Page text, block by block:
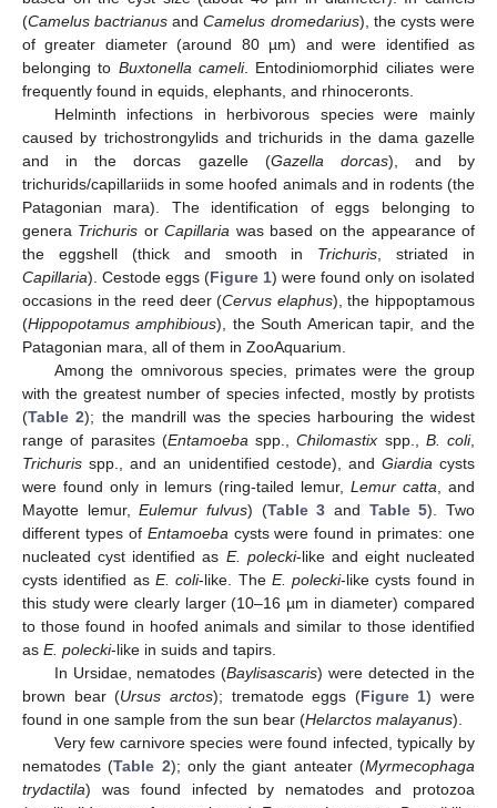
(Camelus bactrianus andCamelus dromedarius), the cysts were
of greater diameter (around 80 µm) and were identified as
belonging to Buxtonella cameli. Entodiniomorphid ciliates were
frequently found in equids, elephants, and rhinoceronts.
Helminth infections in herbivorous species were mainly
caused by trichostrongylids and trichurids in the dama gazelle
and in the dorcas gazelle (Gazella dorcas), and by
trichurids/capillariids in some hoofed animals and in rodents (the
Patagonian mara). The identification of eggs belonging to
genera Trichuris orCapillaria was based on the appearance of
the eggshell (thick and smooth in Trichuris, striated in
Capillaria). Cestode eggs (Figure 1) were found only on isolated
occasions in the reed deer (Cervus elaphus), the hippoptamous
(Hippopotamus amphibious), the South American tapir, and the
Patagonian mara, all of them in ZooAquarium.
Among the omnivorous species, primates were the group
with the greatest number of species infected, mostly by protists
(Table 2); the mandrill was the species harbouring the widest
range of parasites (Entamoebaspp.,Chilomastix spp., B. coli,
Trichuris spp., and an unidentified cestode), and Giardiacysts
were found only in lemurs (ring-tailed lemur, Lemur catta, and
Mayotte lemur,Eulemur fulvus) (Table 3 and Table 5). Two
different types of Entamoebacysts were found in primates: one
nucleated cyst identified as E. polecki-like and eight nucleated
cysts identified as E. coli-like. The E. polecki-like cysts found in
this study were clearly larger (10–16 µm in diameter) compared
to those found in hoofed animals and similar to those identified
as E. polecki-like in suids and tapirs.
In Ursidae, nematodes (Baylisascaris) were detected in the
brown bear (Ursus arctos); trematode eggs (Figure 1) were
found in one sample from the sun bear (Helarctos malayanus).
Very few carnivore species were found infected, typically by
nematodes (Table 2); only the giant anteater (Myrmecophaga
trydactila) was found infected by nematodes and protozoa